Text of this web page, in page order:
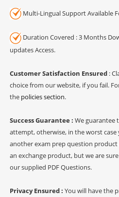
Multi-Lingual Support Available
Duration Covered : 3 Months
updates Access.
Customer Satisfaction Ensured :
choice from our website, if you fail.
the policies section.
Success Guarantee : We guarantee
attempt, otherwise, in the worst
another exam prep question
an exchange product, but we are
our supplied PDF Questions.
Privacy Ensured : You will have the